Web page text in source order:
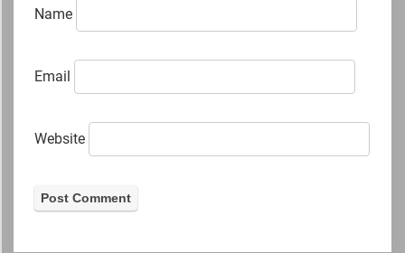
Name
Email
Website